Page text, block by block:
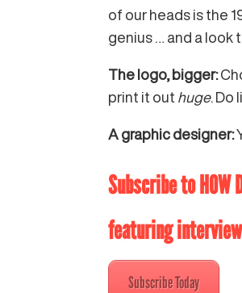
of our heads is the
genius … and a look
The logo, bigger:
print it out huge. Do
A graphic designer:
Subscribe to
featuring
Subscribe Today